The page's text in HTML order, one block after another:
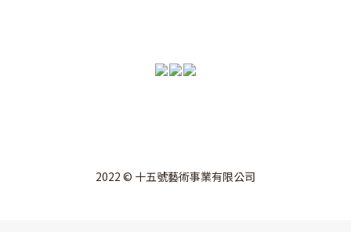
2022 © 十五號藝術事業有限公司